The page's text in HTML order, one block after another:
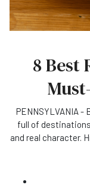
8 Best
PENNSYLVANIA -
full of
and real character.